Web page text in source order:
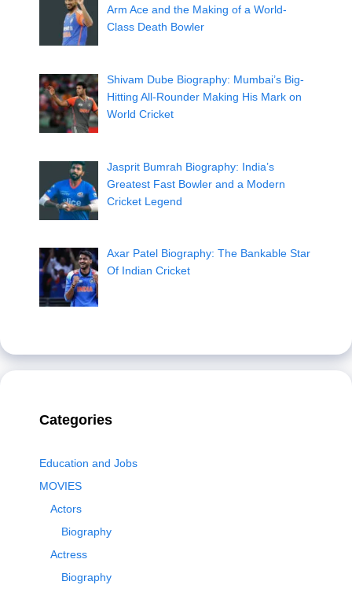
Arm Ace and the Making of a World-
Class Death Bowler
Shivam Dube Biography: Mumbai’s Big-
Hitting All-Rounder Making His Mark on
World Cricket
Jasprit Bumrah Biography: India’s
Greatest Fast Bowler and a Modern
Cricket Legend
Axar Patel Biography: The Bankable Star
Of Indian Cricket
Categories
Education and Jobs
MOVIES
Actors
Biography
Actress
Biography